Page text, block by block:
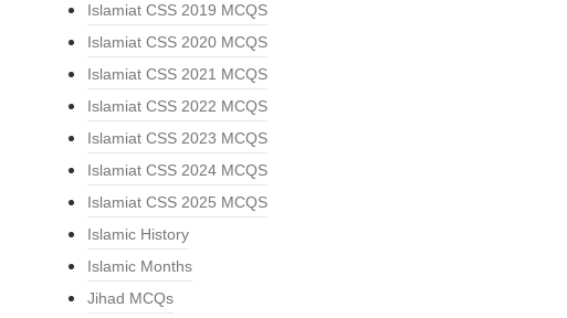
Islamiat CSS 2019 MCQS
Islamiat CSS 2020 MCQS
Islamiat CSS 2021 MCQS
Islamiat CSS 2022 MCQS
Islamiat CSS 2023 MCQS
Islamiat CSS 2024 MCQS
Islamiat CSS 2025 MCQS
Islamic History
Islamic Months
Jihad MCQs